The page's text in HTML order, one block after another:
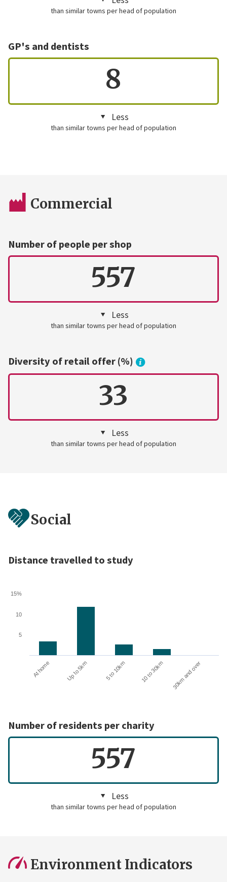
than similar towns per head of population
GP's and dentists
8
Less
than similar towns per head of population
Commercial
Number of people per shop
557
Less
than similar towns per head of population
Diversity of retail offer (%)
33
Less
than similar towns per head of population
Social
Distance travelled to study
At home Up to 5km 5 to 10km 10 to 30km 30km and over
5
10
15%
Number of residents per charity
557
Less
than similar towns per head of population
Environment Indicators